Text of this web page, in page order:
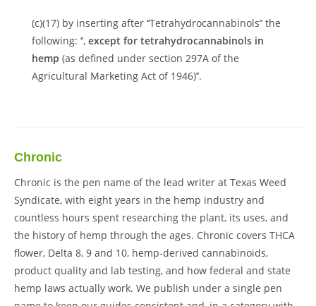
(c)(17) by inserting after ‘‘Tetrahydrocannabinols’’ the
following: ‘‘, except for tetrahydrocannabinols in
hemp (as defined under section 297A of the
Agricultural Marketing Act of 1946)’’.
Chronic
Chronic is the pen name of the lead writer at Texas Weed
Syndicate, with eight years in the hemp industry and
countless hours spent researching the plant, its uses, and
the history of hemp through the ages. Chronic covers THCA
flower, Delta 8, 9 and 10, hemp-derived cannabinoids,
product quality and lab testing, and how federal and state
hemp laws actually work. We publish under a single pen